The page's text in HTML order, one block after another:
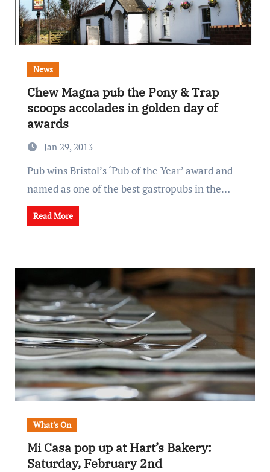
News
Chew Magna pub the Pony & Trap
scoops accolades in golden day of
awards
Jan 29, 2013
Pub wins Bristol’s ‘Pub of the Year’ award and
named as one of the best gastropubs in the…
Read More
What's On
Mi Casa pop up at Hart’s Bakery:
Saturday, February 2nd